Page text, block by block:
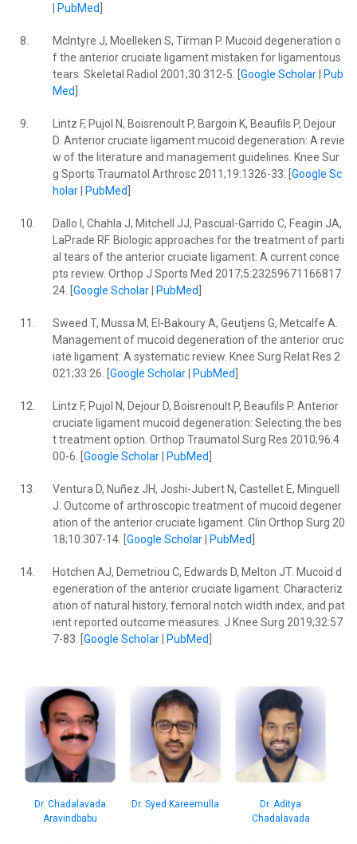
PubMed
8.
McIntyre J, Moelleken S, Tirman P. Mucoid degeneration o
f the anterior cruciate ligament mistaken for ligamentous
tears. Skeletal Radiol 2001;30:312-5. [ Google Scholar|
Pub
Med
9.
Lintz F, Pujol N, Boisrenoult P, Bargoin K, Beaufils P, Dejour
D. Anterior cruciate ligament mucoid degeneration: A revie
w of the literature and management guidelines. Knee Sur
g Sports Traumatol Arthrosc 2011;19:1326-33. [ Google Sc
holar| PubMed
10.
Dallo I, Chahla J, Mitchell JJ, Pascual-Garrido C, Feagin JA,
LaPrade RF. Biologic approaches for the treatment of parti
al tears of the anterior cruciate ligament: A current conce
pts review. Orthop J Sports Med 2017;5:23259671166817
24. [ Google Scholar| PubMed
11.
Sweed T, Mussa M, El-Bakoury A, Geutjens G, Metcalfe A.
Management of mucoid degeneration of the anterior cruc
iate ligament: A systematic review. Knee Surg Relat Res 2
021;33:26. [ Google Scholar| PubMed
12.
Lintz F, Pujol N, Dejour D, Boisrenoult P, Beaufils P. Anterior
cruciate ligament mucoid degeneration: Selecting the bes
t treatment option. Orthop Traumatol Surg Res 2010;96:4
00-6. [ Google Scholar| PubMed
13.
Ventura D, Nuñez JH, Joshi-Jubert N, Castellet E, Minguell
J. Outcome of arthroscopic treatment of mucoid degener
ation of the anterior cruciate ligament. Clin Orthop Surg 20
18;10:307-14. [ Google Scholar| PubMed
14.
Hotchen AJ, Demetriou C, Edwards D, Melton JT. Mucoid d
egeneration of the anterior cruciate ligament: Characteriz
ation of natural history, femoral notch width index, and pat
ient reported outcome measures. J Knee Surg 2019;32:57
7-83. [ Google Scholar| PubMed
Dr. Chadalavada
Aravindbabu
Dr. Syed Kareemulla
Dr. Aditya
Chadalavada